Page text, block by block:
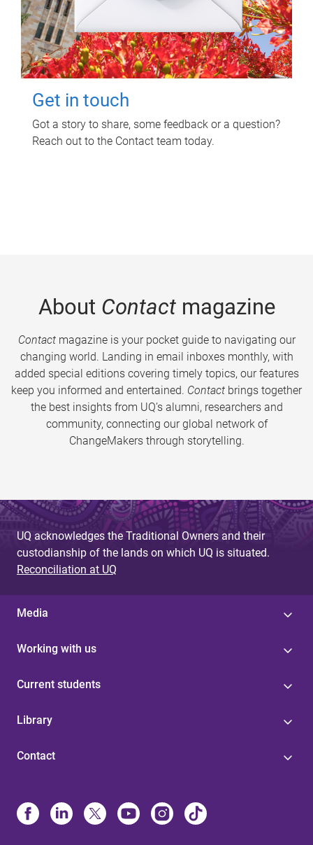
Get in touch
Got a story to share, some feedback or a question?
Reach out to the Contact team today.
About Contactmagazine
Contactmagazine is your pocket guide to navigating our
changing world. Landing in email inboxes monthly, with
added special editions covering timely topics, our features
keep you informed and entertained. Contact brings together
the best insights from UQ’s alumni, researchers and
community, connecting our global network of
ChangeMakers through storytelling.
UQ acknowledges the Traditional Owners and their
custodianship of the lands on which UQ is situated.
Reconciliation at UQ
Media
Working with us
Current students
Library
Contact